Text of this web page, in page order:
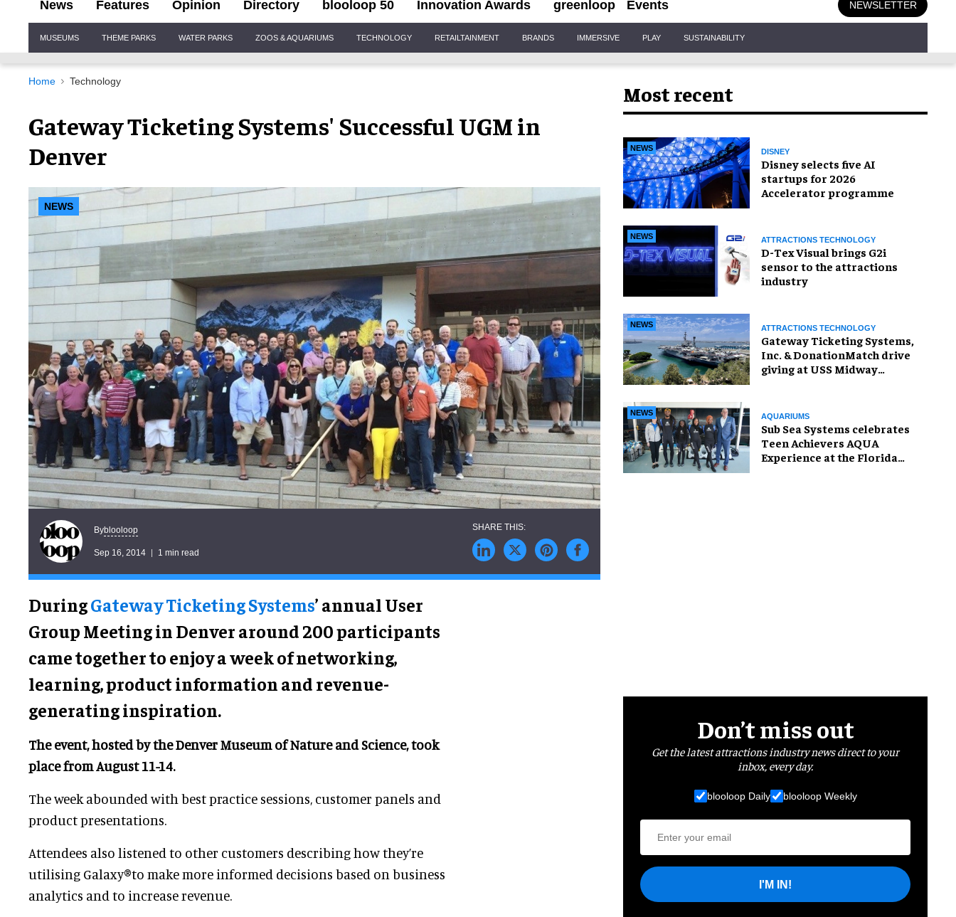
News Features Opinion Directory blooloop 50 Innovation Awards greenloop Events NEWSLETTER
Navigation
MUSEUMS THEME PARKS WATER PARKS ZOOS & AQUARIUMS TECHNOLOGY RETAILTAINMENT BRANDS IMMERSIVE PLAY SUSTAINABILITY
Home Technology
Gateway Ticketing Systems' Successful UGM in
Denver
NEWS
Byblooloop
Sep 16, 2014 1 min read
DuringGateway Ticketing Systems’ annual User
Group Meeting in Denver around 200 participants
came together to enjoy a week of networking,
learning, product information and revenue-
generating inspiration.
The event, hosted by the Denver Museum of Nature and Science, took
place from August 11-14.
The week abounded with best practice sessions, customer panels and
product presentations.
Attendees also listened to other customers describing how they’re
utilising Galaxy®to make more informed decisions based on business
analytics and to increase revenue.
Most recent
NEWS DISNEY
Disney selects five AI
startups for 2026
Accelerator programme
NEWS ATTRACTIONS TECHNOLOGY
D-Tex Visual brings G2i
sensor to the attractions
industry
NEWS ATTRACTIONS TECHNOLOGY
Gateway Ticketing Systems,
Inc. & DonationMatch drive
giving at USS Midway
NEWS AQUARIUMS
Sub Sea Systems celebrates
Teen Achievers AQUA
Experience at the Florida
Don’t miss out
Get the latest attractions industry news direct to your
inbox, every day.
blooloop Daily blooloop Weekly
I'M IN!